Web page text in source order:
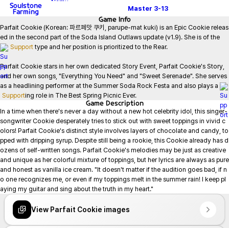
Soulstone
Farming Master 3-13
Game Info
Parfait Cookie (Korean: 파르페맛 쿠키, parupe-mat kuki) is an Epic Cookie releas
ed in the second part of the Soda Island Outlaws update (v1.9). She is of the
Support type and her position is prioritized to the Rear.
Parfait Cookie stars in her own dedicated Story Event, Parfait Cookie's Story,
and her own songs, "Everything You Need" and "Sweet Serenade". She serves
as a headlining performer at the Summer Soda Rock Festa and also plays a
Supporting role in The Best Spring Picnic Ever.
Game Description
In a time when there's never a day without a new hot celebrity idol, this singer-
songwriter Cookie desperately tries to stick out with sweet toppings in vivid c
olors! Parfait Cookie's distinct style involves layers of chocolate and candy, to
pped with dripping syrup. Despite still being a rookie, this Cookie already has d
ozens of self-written songs. Parfait Cookie's melodies may be just as creative
and unique as her colorful mixture of toppings, but her lyrics are always as pure
and honest as vanilla ice cream. "It doesn't matter if the audition goes bad, if n
o one recognizes me, or even if my toppings melt in the summer rain! I keep pl
aying my guitar and sing about the truth in my heart."
View Parfait Cookie images